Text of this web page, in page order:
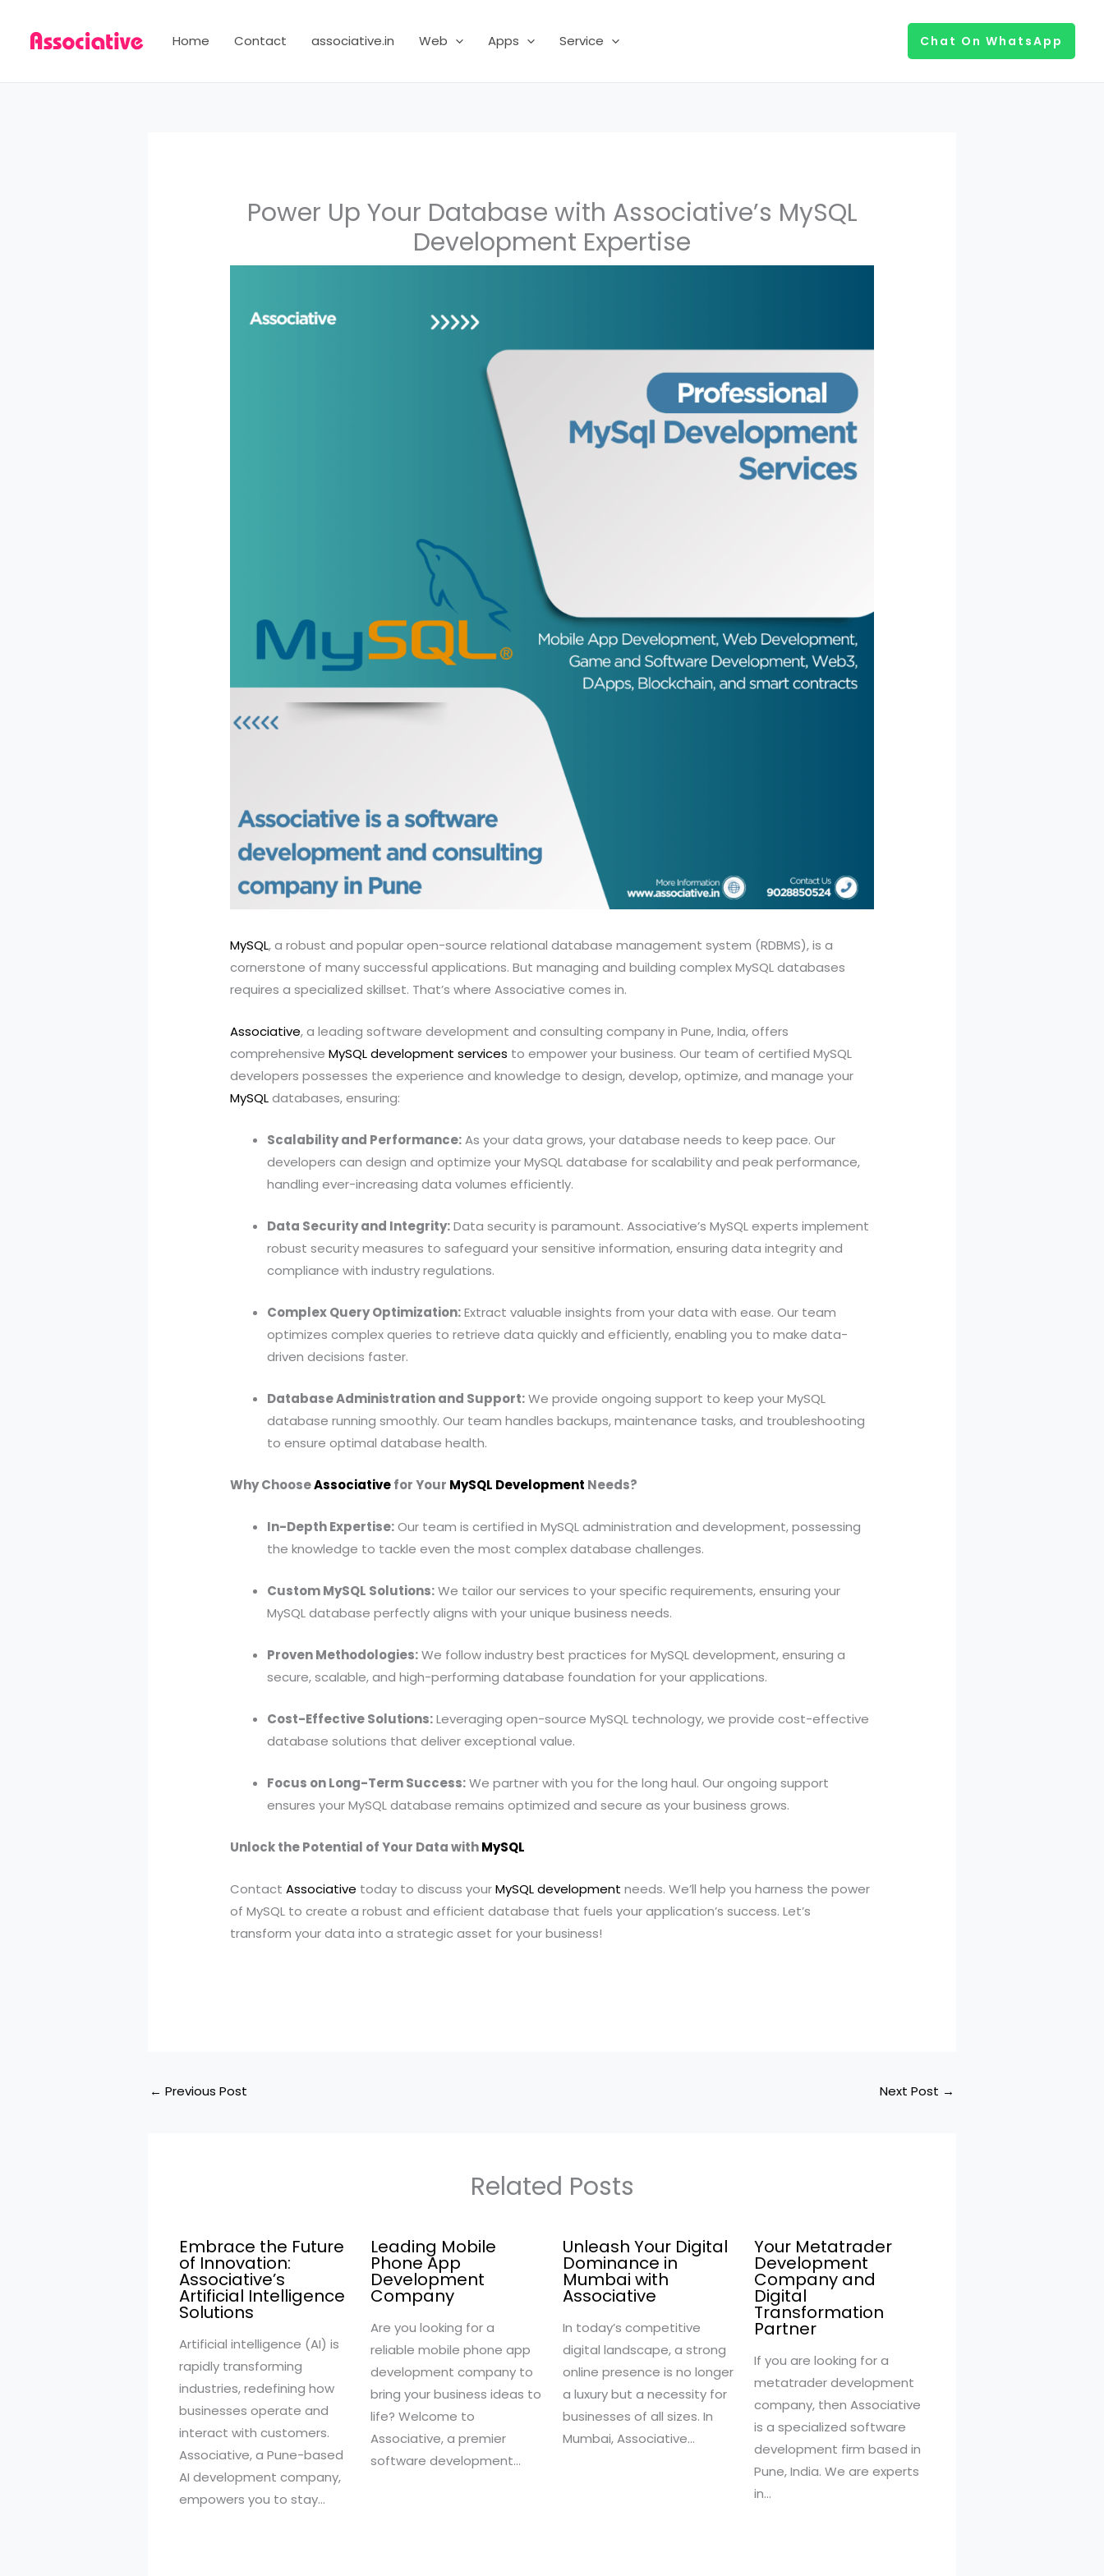
content
Home Contact associative.in Web Apps Service Chat On WhatsApp
Power Up Your Database with Associative’s MySQL
Development Expertise
MySQL, a robust and popular open-source relational database management system (RDBMS), is a
cornerstone of many successful applications. But managing and building complex MySQL databases
requires a specialized skillset. That’s where Associative comes in.
Associative, a leading software development and consulting company in Pune, India, offers
comprehensiveMySQL development services to empower your business. Our team of certified MySQL
developers possesses the experience and knowledge to design, develop, optimize, and manage your
MySQLdatabases, ensuring:
Scalability and Performance:As your data grows, your database needs to keep pace. Our
developers can design and optimize your MySQL database for scalability and peak performance,
handling ever-increasing data volumes efficiently.
Data Security and Integrity:Data security is paramount. Associative’s MySQL experts implement
robust security measures to safeguard your sensitive information, ensuring data integrity and
compliance with industry regulations.
Complex Query Optimization:Extract valuable insights from your data with ease. Our team
optimizes complex queries to retrieve data quickly and efficiently, enabling you to make data-
driven decisions faster.
Database Administration and Support:We provide ongoing support to keep your MySQL
database running smoothly. Our team handles backups, maintenance tasks, and troubleshooting
to ensure optimal database health.
Why ChooseAssociativefor Your MySQL Development Needs?
In-Depth Expertise:Our team is certified in MySQL administration and development, possessing
the knowledge to tackle even the most complex database challenges.
Custom MySQL Solutions:We tailor our services to your specific requirements, ensuring your
MySQL database perfectly aligns with your unique business needs.
Proven Methodologies:We follow industry best practices for MySQL development, ensuring a
secure, scalable, and high-performing database foundation for your applications.
Cost-Effective Solutions:Leveraging open-source MySQL technology, we provide cost-effective
database solutions that deliver exceptional value.
Focus on Long-Term Success:We partner with you for the long haul. Our ongoing support
ensures your MySQL database remains optimized and secure as your business grows.
Unlock the Potential of Your Data withMySQL
ContactAssociative today to discuss yourMySQL development needs. We’ll help you harness the power
of MySQL to create a robust and efficient database that fuels your application’s success. Let’s
transform your data into a strategic asset for your business!
← Previous Post Next Post →
Related Posts
Embrace the Future
of Innovation:
Associative’s
Artificial Intelligence
Solutions
Artificial intelligence (AI) is
rapidly transforming
industries, redefining how
businesses operate and
interact with customers.
Associative, a Pune-based
AI development company,
empowers you to stay…
Leading Mobile
Phone App
Development
Company
Are you looking for a
reliable mobile phone app
development company to
bring your business ideas to
life? Welcome to
Associative, a premier
software development…
Unleash Your Digital
Dominance in
Mumbai with
Associative
In today’s competitive
digital landscape, a strong
online presence is no longer
a luxury but a necessity for
businesses of all sizes. In
Mumbai, Associative…
Your Metatrader
Development
Company and
Digital
Transformation
Partner
If you are looking for a
metatrader development
company, then Associative
is a specialized software
development firm based in
Pune, India. We are experts
in…